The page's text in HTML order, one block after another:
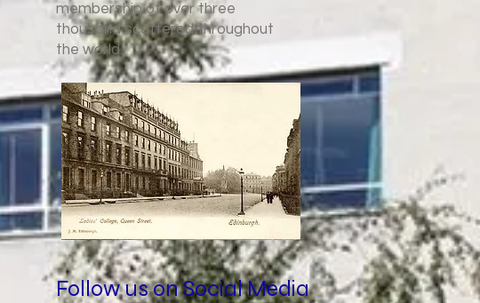
membership of over three
thousand scattered throughout
the world.
Follow us on Social Media